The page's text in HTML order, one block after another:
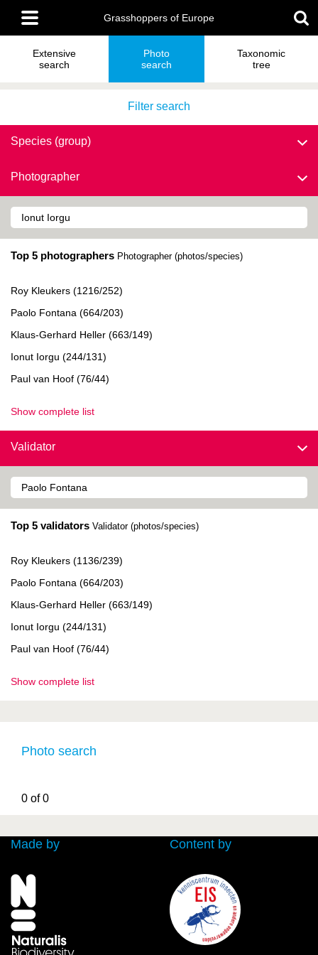
main
content
Main
menu
Grasshoppers of Europe
Extensive
search
Photo
search
Taxonomic
tree
Filter search
Species (group)
Photographer
Top 5 photographers Photographer (photos/species)
Roy Kleukers (1216/252)
Paolo Fontana (664/203)
Klaus-Gerhard Heller (663/149)
Ionut Iorgu (244/131)
Paul van Hoof (76/44)
Show complete list
Validator
Top 5 validators Validator (photos/species)
Roy Kleukers (1136/239)
Paolo Fontana (664/203)
Klaus-Gerhard Heller (663/149)
Ionut Iorgu (244/131)
Paul van Hoof (76/44)
Show complete list
Photo search
0 of 0
Made by Content by